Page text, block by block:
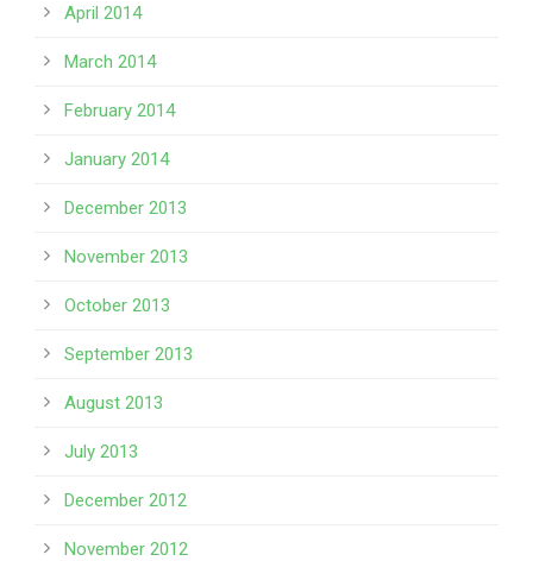
April 2014
March 2014
February 2014
January 2014
December 2013
November 2013
October 2013
September 2013
August 2013
July 2013
December 2012
November 2012